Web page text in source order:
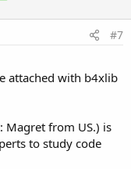
#7
attached with b4xlib
Magret from US.) is
to study code